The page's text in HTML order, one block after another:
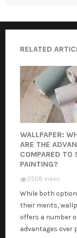
RELATED
WALLPAPER:
ARE THE
COMPARED TO
PAINTING?
3508 views
While both
their merits,
offers a number
advantages over